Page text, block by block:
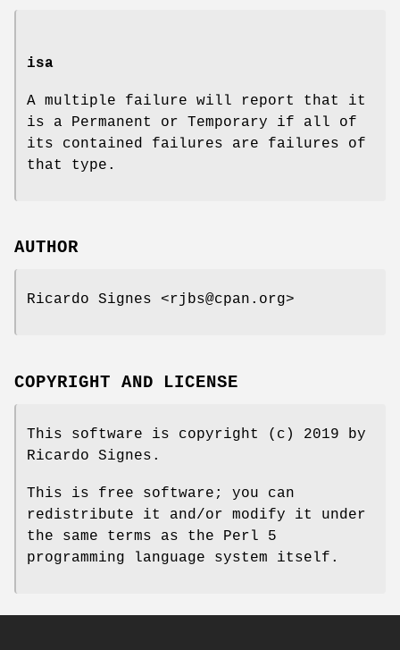
isa
A multiple failure will report that it
is a Permanent or Temporary if all of
its contained failures are failures of
that type.
AUTHOR
Ricardo Signes <rjbs@cpan.org>
COPYRIGHT AND LICENSE
This software is copyright (c) 2019 by
Ricardo Signes.
This is free software; you can
redistribute it and/or modify it under
the same terms as the Perl 5
programming language system itself.